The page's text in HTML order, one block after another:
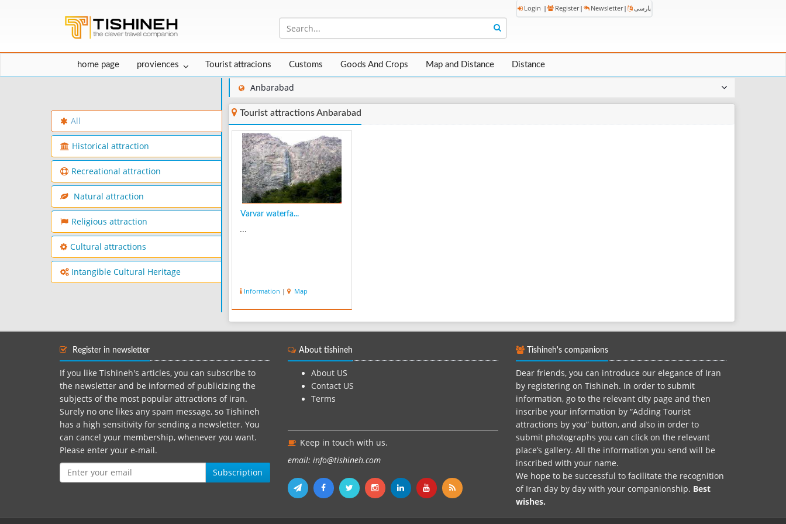
Login | Register | Newsletter | پارسی
home page proviences Tourist attracions Customs Goods And Crops Map and Distance Distance
All
Historical attraction
Recreational attraction
Natural attraction
Religious attraction
Cultural attractions
Intangible Cultural Heritage
Anbarabad
Tourist attractions Anbarabad
Varvar waterfa...
...
Information | Map
Register in newsletter
If you like Tishineh's articles, you can subscribe to
the newsletter and be informed of publicizing the
subjects of the most popular attractions of iran.
Surely no one likes any spam message, so Tishineh
has a high sensitivity for sending a newsletter. You
can cancel your membership, whenever you want.
Please enter your e-mail.
Subscription
About tishineh
About US
Contact US
Terms
Keep in touch with us.
email: info@tishineh.com
Tishineh's companions
Dear friends, you can introduce our elegance of Iran
by registering on Tishineh. In order to submit
information, go to the relevant city page and then
inscribe your information by “Adding Tourist
attractions by you” button, and also in order to
submit photographs you can click on the relevant
place’s gallery. All the information you send will be
inscribed with your name.
We hope to be successful to facilitate the recognition
of Iran day by day with your companionship. Best
wishes.